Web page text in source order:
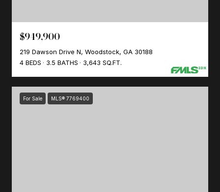
$949,900
219 Dawson Drive N, Woodstock, GA 30188
4 BEDS
3.5 BATHS 3,643 SQ.FT.
For Sale MLS® 7769400